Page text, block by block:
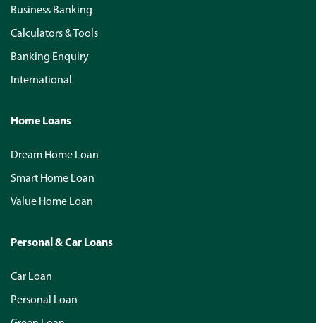
Business Banking
Calculators & Tools
Banking Enquiry
International
Home Loans
Dream Home Loan
Smart Home Loan
Value Home Loan
Personal & Car Loans
Car Loan
Personal Loan